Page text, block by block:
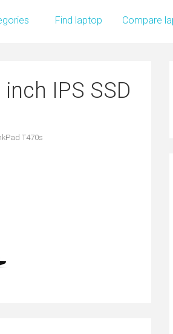
Find laptop Compare
IPS SSD
T470s